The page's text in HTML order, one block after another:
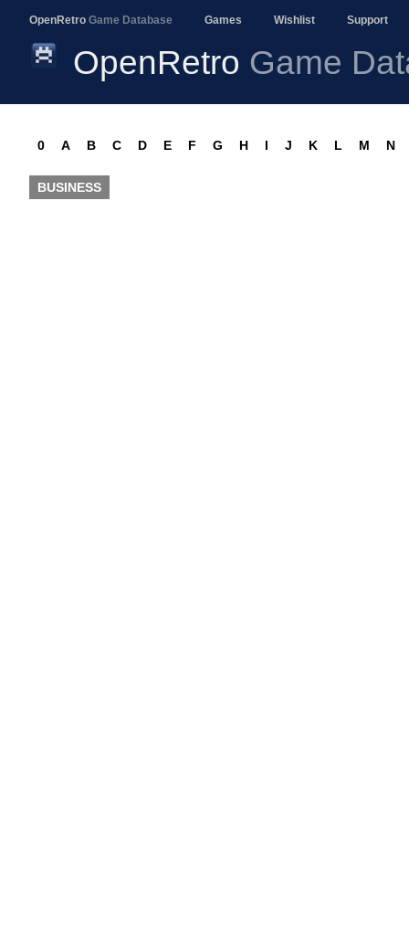
OpenRetro Game Database Games Wishlist Support
OpenRetro Game
0 A B C D E F G H I J K L M N
BUSINESS